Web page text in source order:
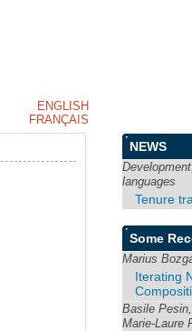
NEWS
languages
Tenure
Some
Marius
Iterating
Basile
Marie-Laure
ENGLISH
FRANÇAIS